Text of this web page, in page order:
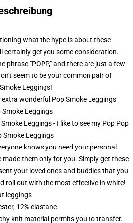
what the hype is about these
certainly get you some consideration.
phrase "POPP," and there are just a few
seem to be your common pair of
Leggings!
wonderful Pop Smoke Leggings
Smoke Leggings
Leggings - I like to see my Pop Pop
Smoke Leggings
knows you need your personal
made them only for you. Simply get these
your loved ones and buddies that you
roll out with the most effective in white!
leggings
12% elastane
knit material permits you to transfer.